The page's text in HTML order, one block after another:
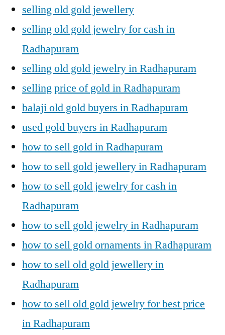
selling old gold jewellery
selling old gold jewelry for cash in
Radhapuram
selling old gold jewelry in Radhapuram
selling price of gold in Radhapuram
balaji old gold buyers in Radhapuram
used gold buyers in Radhapuram
how to sell gold in Radhapuram
how to sell gold jewellery in Radhapuram
how to sell gold jewelry for cash in
Radhapuram
how to sell gold jewelry in Radhapuram
how to sell gold ornaments in Radhapuram
how to sell old gold jewellery in
Radhapuram
how to sell old gold jewelry for best price
in Radhapuram